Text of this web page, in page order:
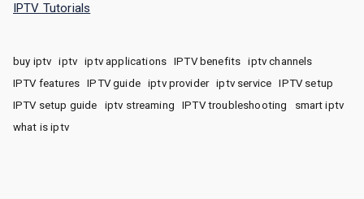
IPTV Tutorials
buy iptv iptv iptv applications IPTV benefits
iptv channels
IPTV features
IPTV guide iptv provider iptv service
IPTV setup
IPTV setup guide
iptv streaming IPTV troubleshooting
smart iptv
what is iptv